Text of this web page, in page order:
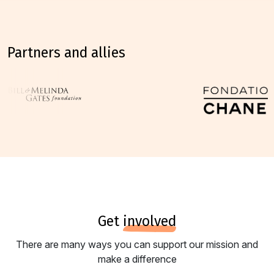
partners and allies
get involved
There are many ways you can support our mission and
make a difference